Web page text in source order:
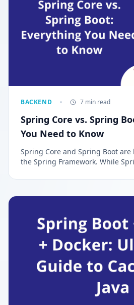
BACKEND 7 min read
Spring Core vs. Spring
You Need to Know
Spring Core and Spring Boot are
the Spring Framework. While
development, Spring Boot